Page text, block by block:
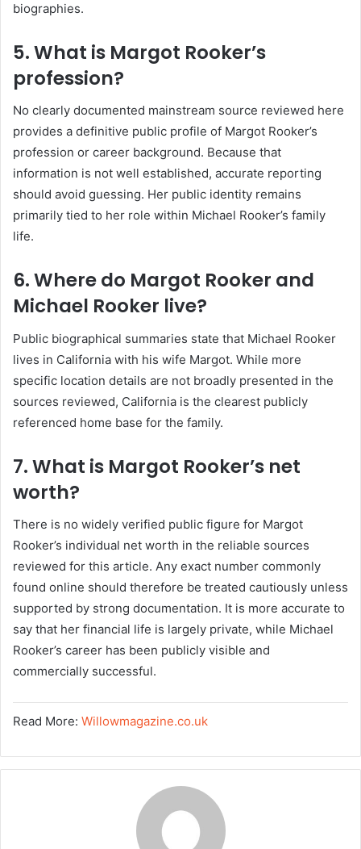
biographies.
5. What is Margot Rooker’s
profession?
No clearly documented mainstream source reviewed here
provides a definitive public profile of Margot Rooker’s
profession or career background. Because that
information is not well established, accurate reporting
should avoid guessing. Her public identity remains
primarily tied to her role within Michael Rooker’s family
life.
6. Where do Margot Rooker and
Michael Rooker live?
Public biographical summaries state that Michael Rooker
lives in California with his wife Margot. While more
specific location details are not broadly presented in the
sources reviewed, California is the clearest publicly
referenced home base for the family.
7. What is Margot Rooker’s net
worth?
There is no widely verified public figure for Margot
Rooker’s individual net worth in the reliable sources
reviewed for this article. Any exact number commonly
found online should therefore be treated cautiously unless
supported by strong documentation. It is more accurate to
say that her financial life is largely private, while Michael
Rooker’s career has been publicly visible and
commercially successful.
Read More: Willowmagazine.co.uk